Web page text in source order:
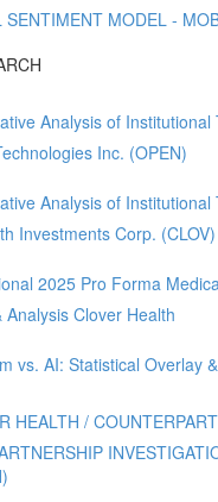
SENTIMENT MODEL -
Analysis of Institutional
Inc. (OPEN)
Analysis of Institutional
Investments Corp. (CLOV)
2025 Pro Forma
Analysis Clover Health
vs. AI: Statistical Overlay
HEALTH /